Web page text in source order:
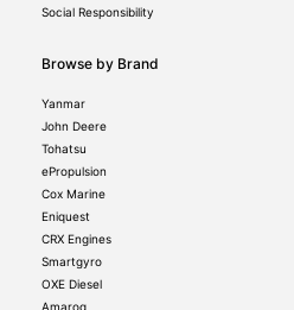
Social Responsibility
Browse by Brand
Yanmar
John Deere
Tohatsu
ePropulsion
Cox Marine
Eniquest
CRX Engines
Smartgyro
OXE Diesel
Amaroq